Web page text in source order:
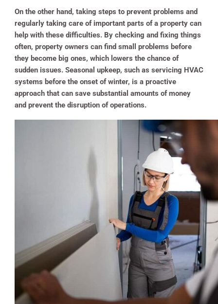
On the other hand, taking steps to prevent problems and
regularly taking care of important parts of a property can
help with these difficulties. By checking and fixing things
often, property owners can find small problems before
they become big ones, which lowers the chance of
sudden issues. Seasonal upkeep, such as servicing HVAC
systems before the onset of winter, is a proactive
approach that can save substantial amounts of money
and prevent the disruption of operations.